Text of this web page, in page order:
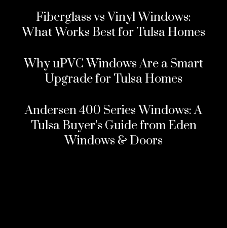
Fiberglass vs Vinyl Windows:
What Works Best for Tulsa Homes
Why uPVC Windows Are a Smart
Upgrade for Tulsa Homes
Andersen 400 Series Windows: A
Tulsa Buyer’s Guide from Eden
Windows & Doors